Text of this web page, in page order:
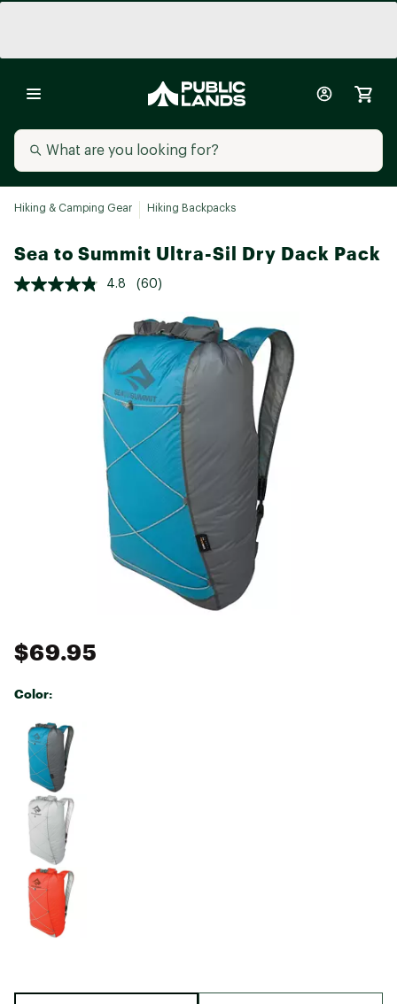
Hiking & Camping Gear Hiking Backpacks
Sea to Summit Ultra-Sil Dry Dack Pack
4.8 (60)
$69.95
Color:
Selectable group